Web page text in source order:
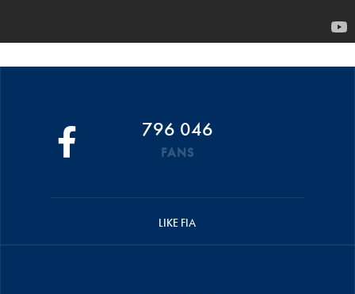
796 046
FANS
LIKE FIA